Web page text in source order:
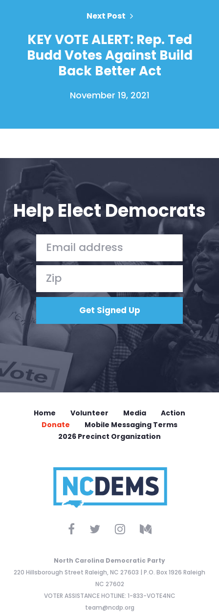
Next Post
KEY VOTE ALERT: Rep. Ted
Budd Votes Against Build
Back Better Act
November 19, 2021
Help Elect Democrats
Home Volunteer Media
Action
Donate
Mobile Messaging Terms
2026 Precinct Organization
North Carolina Democratic Party
220 Hillsborough Street Raleigh, NC 27603 | P.O. Box 1926 Raleigh
NC 27602
VOTER ASSISTANCE HOTLINE: 1-833-VOTE4NC
team@ncdp.org